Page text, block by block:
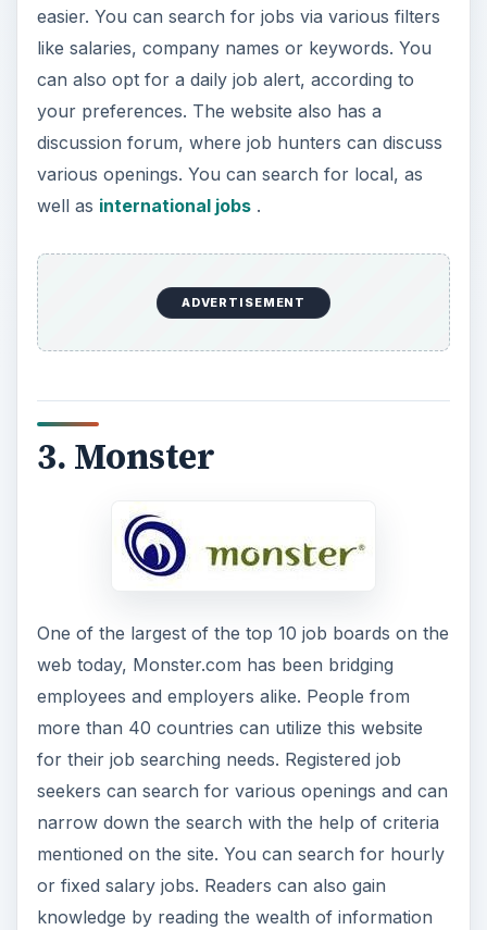
easier. You can search for jobs via various filters
like salaries, company names or keywords. You
can also opt for a daily job alert, according to
your preferences. The website also has a
discussion forum, where job hunters can discuss
various openings. You can search for local, as
well as international jobs.
ADVERTISEMENT
3. Monster
One of the largest of the top 10 job boards on the
web today, Monster.com has been bridging
employees and employers alike. People from
more than 40 countries can utilize this website
for their job searching needs. Registered job
seekers can search for various openings and can
narrow down the search with the help of criteria
mentioned on the site. You can search for hourly
or fixed salary jobs. Readers can also gain
knowledge by reading the wealth of information